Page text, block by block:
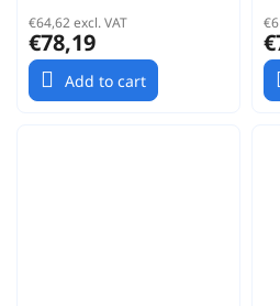
€64,62 excl. VAT
€78,19
Add to cart